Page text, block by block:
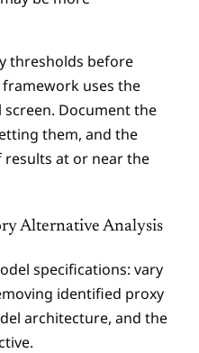
thresholds before
uses the
Document the
them, and the
results at or near the
Alternative Analysis
specifications: vary
identified proxy
architecture, and the